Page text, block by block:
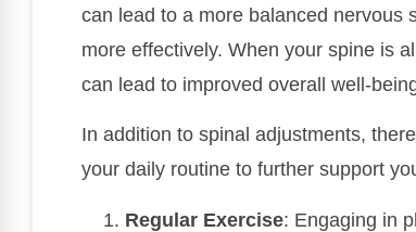
can lead to a more balanced nervous
more effectively. When your spine is
can lead to improved overall well-
In addition to spinal adjustments,
your daily routine to further support
Regular Exercise: Engaging in